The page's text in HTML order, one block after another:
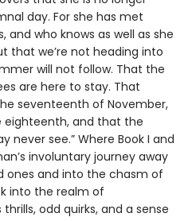
day. For she has met
who knows as well as she
that we’re not heading into
will not follow. That the
are here to stay. That
seventeenth of November,
and that the
never see.” Where Book I and
involuntary journey away
ones and into the chasm of
into the realm of
odd quirks, and a sense